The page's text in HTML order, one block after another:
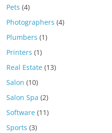
Pets (4)
Photographers (4)
Plumbers (1)
Printers (1)
Real Estate (13)
Salon (10)
Salon Spa (2)
Software (11)
Sports (3)